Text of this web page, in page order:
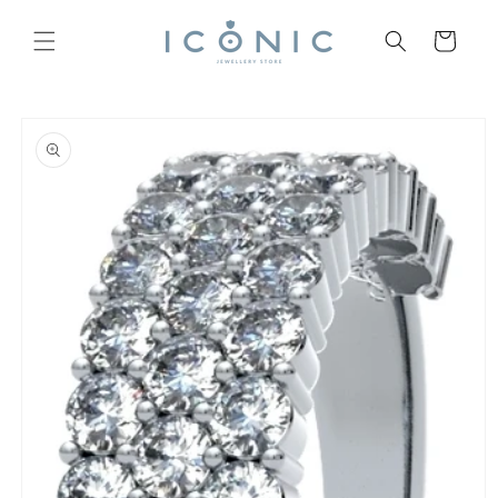
content
Cart
product
information